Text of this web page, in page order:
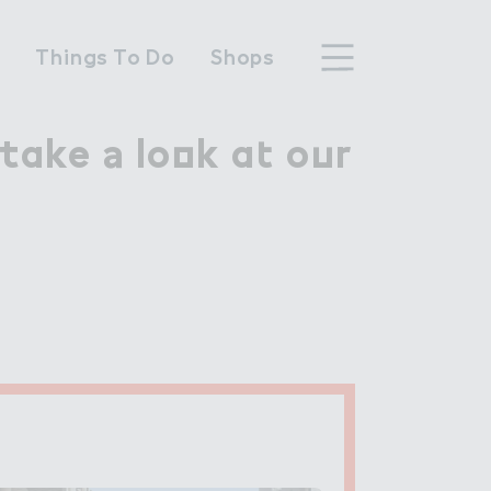
Things To Do Shops
＊ lo２k a４ o７r
a look at our
Park